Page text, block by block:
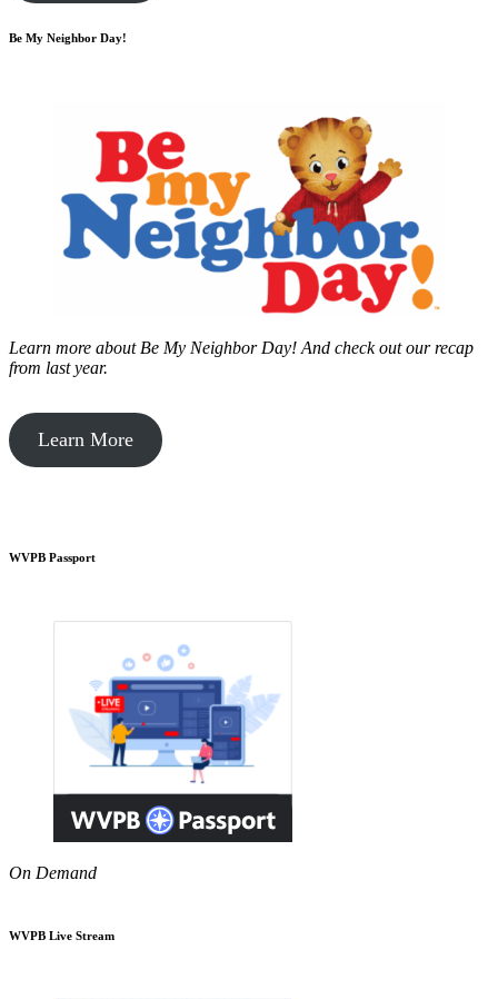
Be My Neighbor Day!
Learn more about Be My Neighbor Day! And check out our recap
from last year.
Learn More
WVPB Passport
On Demand
WVPB Live Stream